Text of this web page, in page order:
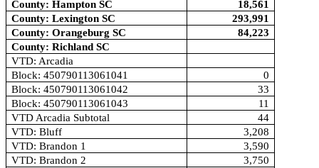
County: Hampton SC
18,561
County: Lexington SC
293,991
County: Orangeburg SC
84,223
County: Richland SC
VTD: Arcadia
Block: 450790113061041
0
Block: 450790113061042
33
Block: 450790113061043
11
VTD Arcadia Subtotal
44
VTD: Bluff
3,208
VTD: Brandon 1
3,590
VTD: Brandon 2
3,750